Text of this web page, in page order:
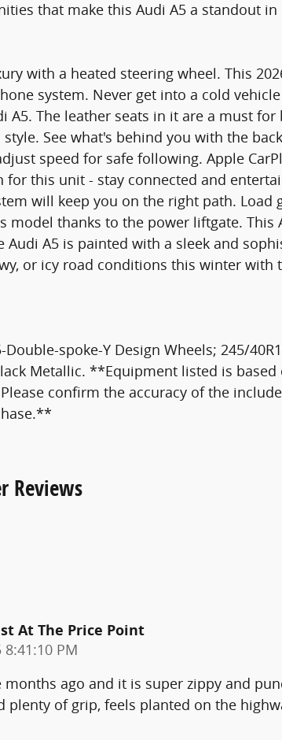
that make this Audi A5 a standout in
with a heated steering wheel. This
system. Never get into a cold
A5. The leather seats in it are a must
See what's behind you with the
speed for safe following. Apple
this unit - stay connected and
will keep you on the right path. Load
model thanks to the power liftgate. This
Audi A5 is painted with a sleek and
or icy road conditions this winter with
Double-spoke-Y Design Wheels; 245/
Metallic. **Equipment listed is
confirm the accuracy of the
Reviews
At The Price Point
PM
ago and it is super zippy and
plenty of grip, feels planted on the